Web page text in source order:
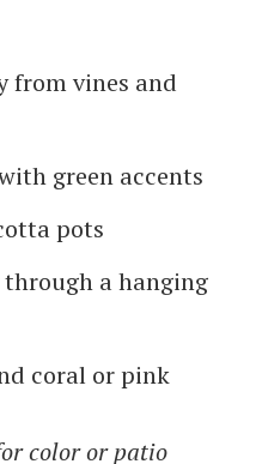
from vines and
green accents
pots
a hanging
coral or pink
color or patio